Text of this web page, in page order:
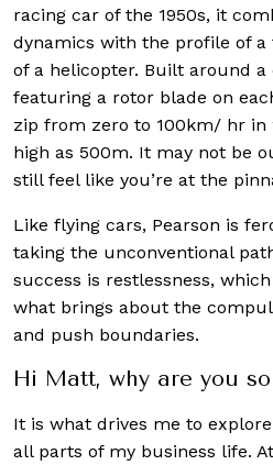
racing car of the 1950s, it
dynamics with the profile of
of a helicopter. Built around
featuring a rotor blade on
zip from zero to 100km/ hr in
high as 500m. It may not be
still feel like you’re at the
Like flying cars, Pearson is
taking the unconventional
success is restlessness,
what brings about the
and push boundaries.
Hi Matt, why are you
It is what drives me to
all parts of my business life.